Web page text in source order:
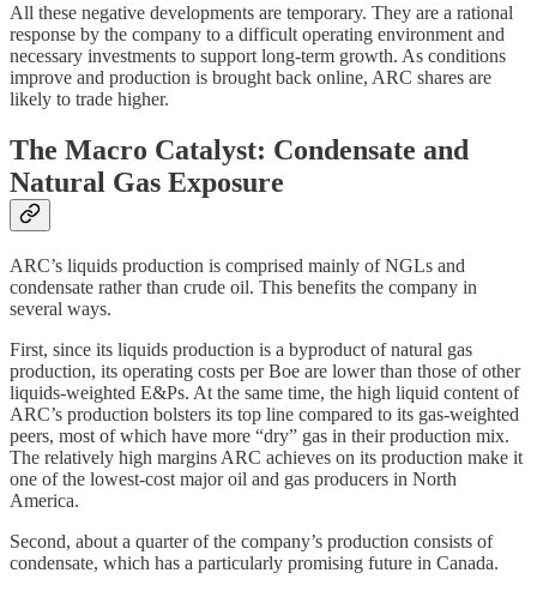
All these negative developments are temporary. They are a rational
response by the company to a difficult operating environment and
necessary investments to support long-term growth. As conditions
improve and production is brought back online, ARC shares are
likely to trade higher.
The Macro Catalyst: Condensate and
Natural Gas Exposure
ARC’s liquids production is comprised mainly of NGLs and
condensate rather than crude oil. This benefits the company in
several ways.
First, since its liquids production is a byproduct of natural gas
production, its operating costs per Boe are lower than those of other
liquids-weighted E&Ps. At the same time, the high liquid content of
ARC’s production bolsters its top line compared to its gas-weighted
peers, most of which have more “dry” gas in their production mix.
The relatively high margins ARC achieves on its production make it
one of the lowest-cost major oil and gas producers in North
America.
Second, about a quarter of the company’s production consists of
condensate, which has a particularly promising future in Canada.